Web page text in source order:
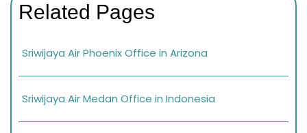
Related Pages
Sriwijaya Air Phoenix Office in Arizona
Sriwijaya Air Medan Office in Indonesia